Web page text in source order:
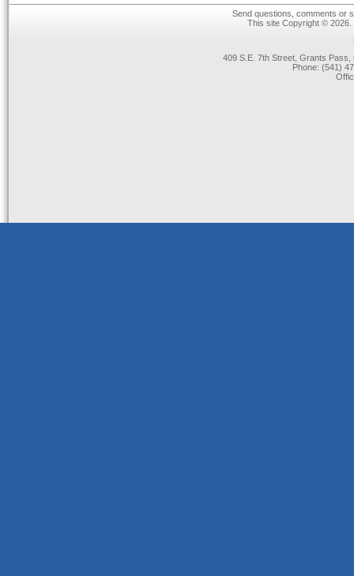
Send questions, comments or
This site Copyright ©
409 S.E. 7th Street, Grants
Phone: (541)